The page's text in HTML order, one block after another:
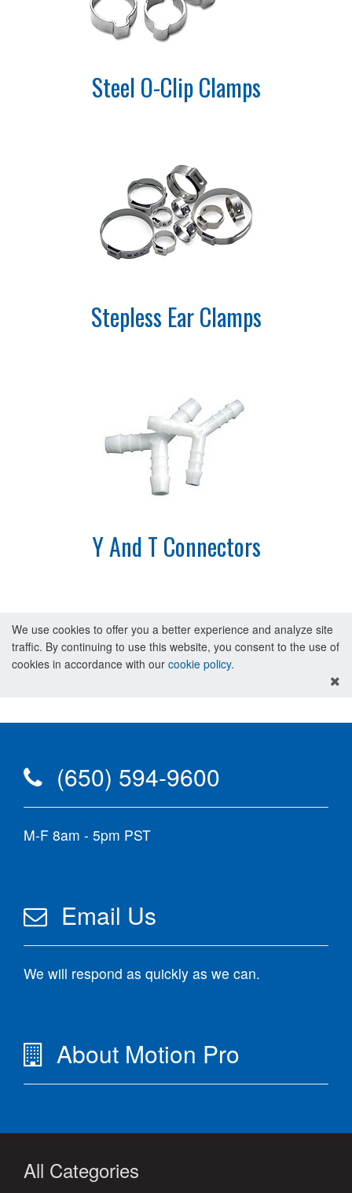
Steel O-Clip Clamps
Stepless Ear Clamps
Y And T Connectors
We use cookies to offer you a better experience and analyze site
traffic. By continuing to use this website, you consent to the use of
cookies in accordance with our cookie policy.
(650) 594-9600
M-F 8am - 5pm PST
Email Us
We will respond as quickly as we can.
About Motion Pro
All Categories